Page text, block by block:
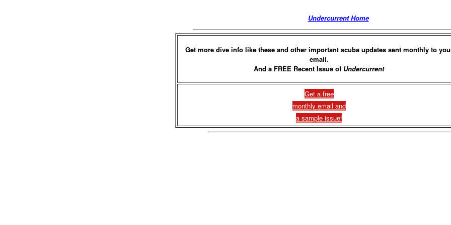
Undercurrent Home
Get more dive info like these and other important scuba updates sent monthly to
email.
And a FREE Recent Issue of Undercurrent
Get a free
monthly email and
a sample issue!